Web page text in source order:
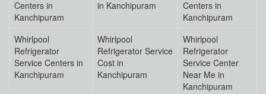
Centers in
Kanchipuram
in Kanchipuram
Centers in
Kanchipuram
Whirlpool
Refrigerator
Service Centers in
Kanchipuram
Whirlpool
Refrigerator Service
Cost in
Kanchipuram
Whirlpool
Refrigerator
Service Center
Near Me in
Kanchipuram